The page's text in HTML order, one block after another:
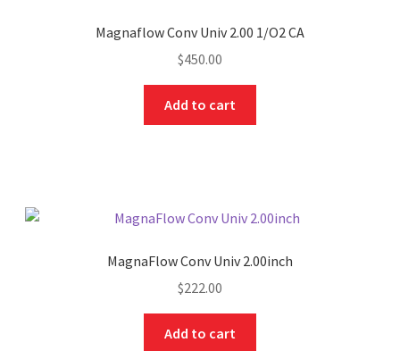
Magnaflow Conv Univ 2.00 1/O2 CA
$450.00
Add to cart
MagnaFlow Conv Univ 2.00inch
$222.00
Add to cart